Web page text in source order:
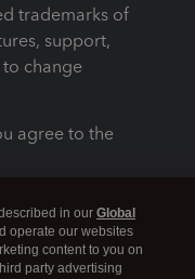
trademarks of
support,
change
agree to the
in our Global
operate our websites
content to you on
party advertising